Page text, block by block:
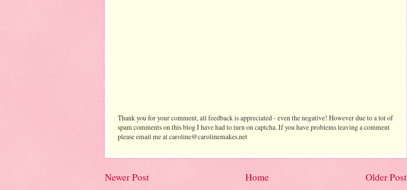
Thank you for your comment, all feedback is appreciated - even the negative! However due to a lot of
spam comments on this blog I have had to turn on captcha. If you have problems leaving a comment
please email me at caroline@carolinemakes.net
Newer Post Older Post
Home